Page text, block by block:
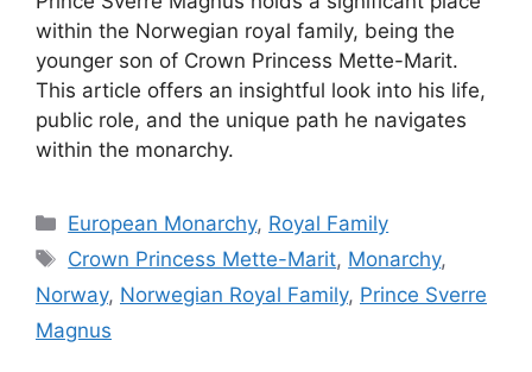
within the Norwegian royal family, being the
younger son of Crown Princess Mette-Marit.
This article offers an insightful look into his life,
public role, and the unique path he navigates
within the monarchy.
Categories
European Monarchy, Royal Family
Tags
Crown Princess Mette-Marit, Monarchy,
Norway, Norwegian Royal Family, Prince Sverre
Magnus